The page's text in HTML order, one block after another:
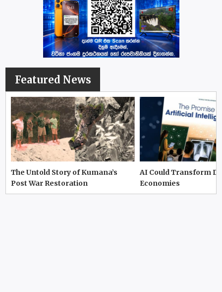
Featured News
The Untold Story of Kumana’s
Post War Restoration
AI Could Transform
Economies